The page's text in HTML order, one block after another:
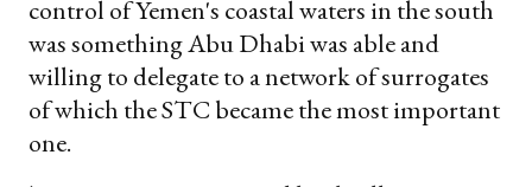
control of Yemen's coastal waters in the south
was something Abu Dhabi was able and
willing to delegate to a network of surrogates
of which the STC became the most important
one.